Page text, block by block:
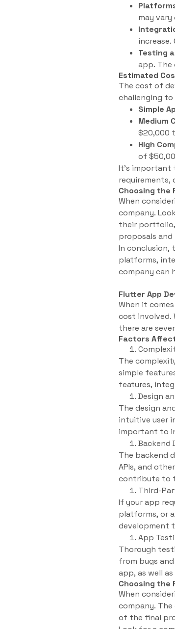
may
Testing
app. The
Estimated
The cost of
challenging
Simple
Medium
$20,000
High
of
It’s important
requirements,
Choosing the
When
company.
their portfolio,
proposals
In conclusion,
platforms,
company can
Flutter App
When it
cost involved.
there are
Factors
The
simple
features,
Design
The design
intuitive user
important to
Backend
The backend
APIs, and
contribute to
Third-
If your app
platforms, or
development
App
Thorough
from bugs
app, as well
Choosing the
When
company.
of the final